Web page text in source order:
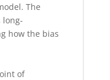
The
long-
how the bias
of